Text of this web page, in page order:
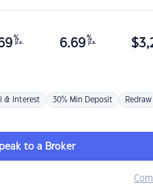
%
p.a. 6.69 %
p.a. $
& Interest 30% Min Deposit Redraw
to a Broker